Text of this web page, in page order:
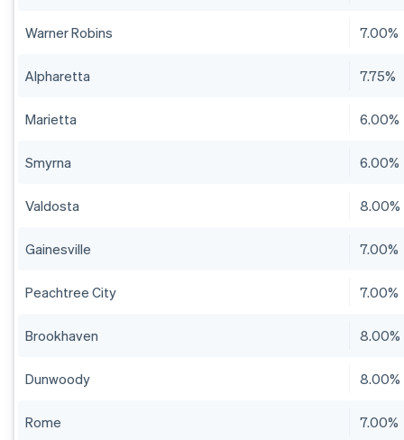
Warner Robins 7.00%
Alpharetta 7.75%
Marietta 6.00%
Smyrna 6.00%
Valdosta 8.00%
Gainesville 7.00%
Peachtree City 7.00%
Brookhaven 8.00%
Dunwoody 8.00%
Rome 7.00%